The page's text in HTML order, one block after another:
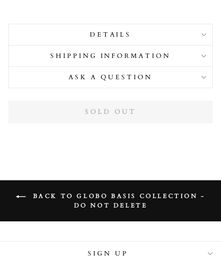
DETAILS
SHIPPING INFORMATION
ASK A QUESTION
SOLD OUT
BACK TO GLOBO BASIS COLLECTION -
DO NOT DELETE
SIGN UP